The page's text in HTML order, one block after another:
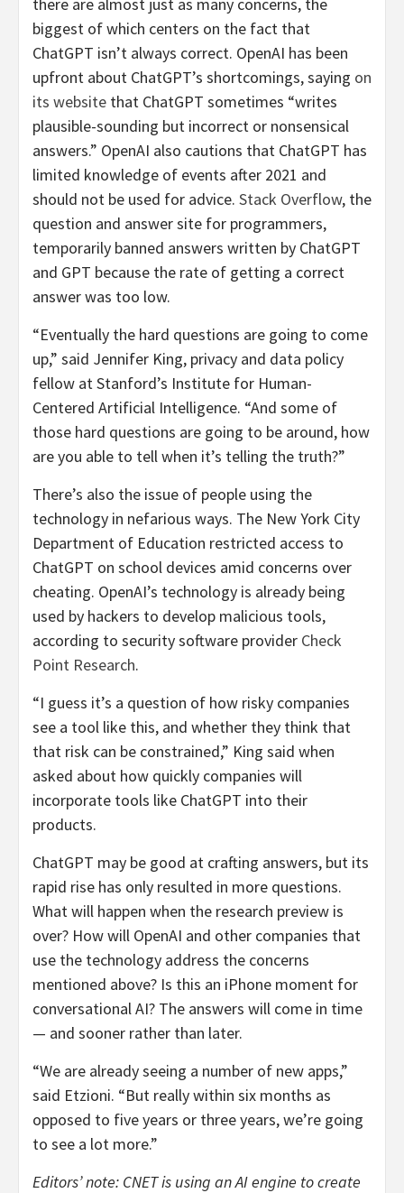
biggest of which centers on the fact that
ChatGPT isn’t always correct. OpenAI has been
upfront about ChatGPT’s shortcomings, saying on
its website that ChatGPT sometimes “writes
plausible-sounding but incorrect or nonsensical
answers.” OpenAI also cautions that ChatGPT has
limited knowledge of events after 2021 and
should not be used for advice. Stack Overflow, the
question and answer site for programmers,
temporarily banned answers written by ChatGPT
and GPT because the rate of getting a correct
answer was too low.
“Eventually the hard questions are going to come
up,” said Jennifer King, privacy and data policy
fellow at Stanford’s Institute for Human-
Centered Artificial Intelligence. “And some of
those hard questions are going to be around, how
are you able to tell when it’s telling the truth?”
There’s also the issue of people using the
technology in nefarious ways. The New York City
Department of Education restricted access to
ChatGPT on school devices amid concerns over
cheating. OpenAI’s technology is already being
used by hackers to develop malicious tools,
according to security software provider Check
Point Research.
“I guess it’s a question of how risky companies
see a tool like this, and whether they think that
that risk can be constrained,” King said when
asked about how quickly companies will
incorporate tools like ChatGPT into their
products.
ChatGPT may be good at crafting answers, but its
rapid rise has only resulted in more questions.
What will happen when the research preview is
over? How will OpenAI and other companies that
use the technology address the concerns
mentioned above? Is this an iPhone moment for
conversational AI? The answers will come in time
— and sooner rather than later.
“We are already seeing a number of new apps,”
said Etzioni. “But really within six months as
opposed to five years or three years, we’re going
to see a lot more.”
Editors’ note: CNET is using an AI engine to create